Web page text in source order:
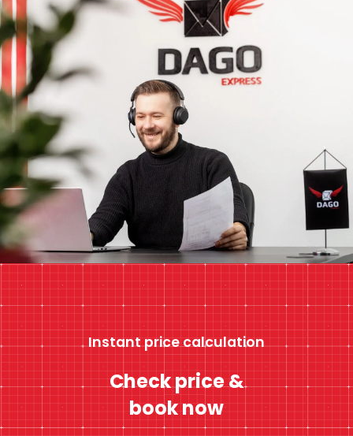
Instant price calculation
Check price &
book now